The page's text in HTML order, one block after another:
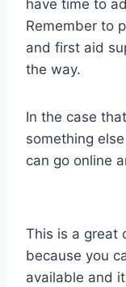
have time to
Remember to
and first aid
the way.
In the case
something
can go online
This is a great
because you
available and